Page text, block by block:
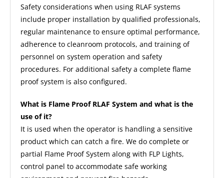
Safety considerations when using RLAF systems
include proper installation by qualified professionals,
regular maintenance to ensure optimal performance,
adherence to cleanroom protocols, and training of
personnel on system operation and safety
procedures. For additional safety a complete flame
proof system is also configured.
What is Flame Proof RLAF System and what is the
use of it?
It is used when the operator is handling a sensitive
product which can catch a fire. We do complete or
partial Flame Proof System along with FLP Lights,
control panel to accommodate safe working